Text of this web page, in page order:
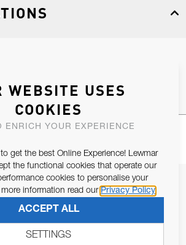
NEWSLETTER
KEEP IN CONTACT WITH YOU.
WEBSITE USES
COOKIES
ENRICH YOUR EXPERIENCE
get the best Online Experience! Lewmar
the functional cookies that operate our
cookies to personalise your
information read our Privacy Policy
ACCEPT ALL
SETTINGS